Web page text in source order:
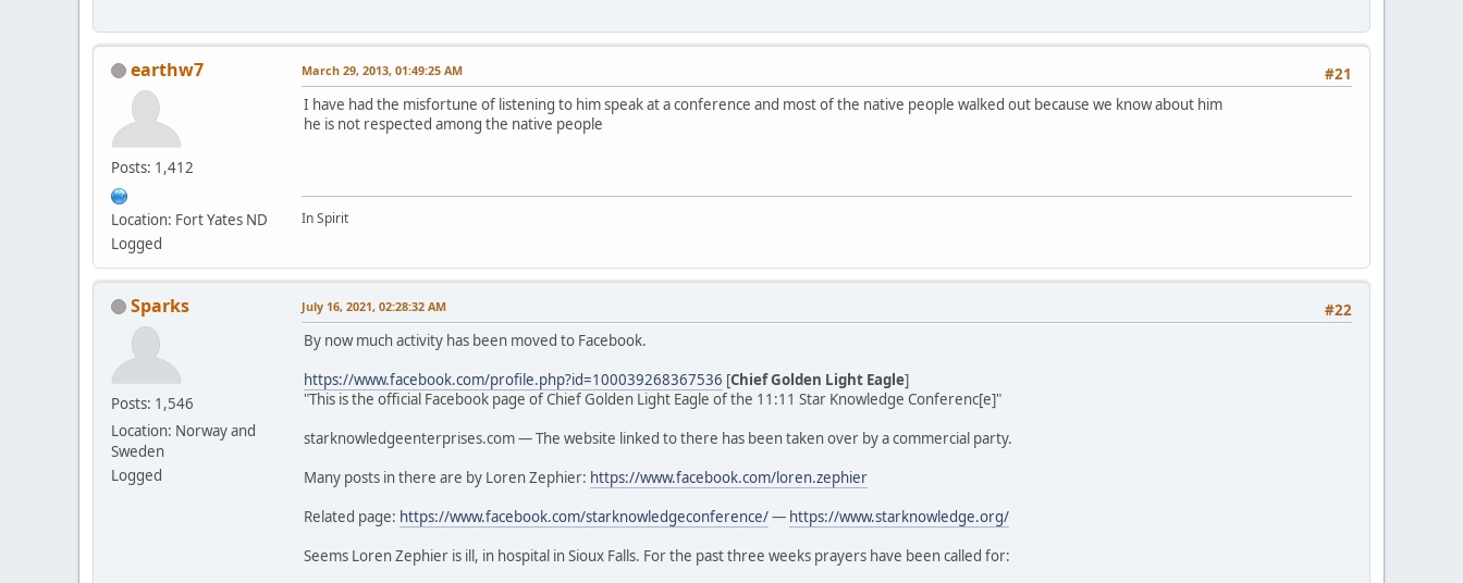
earthw7
Posts: 1,412
Location: Fort Yates ND
Logged
#21
March 29, 2013, 01:49:25 AM
I have had the misfortune of listening to him speak at a conference and most of the native people walked out because we know about him
he is not respected among the native people
In Spirit
Sparks
Posts: 1,546
Location: Norway and
Sweden
Logged
#22
July 16, 2021, 02:28:32 AM
By now much activity has been moved to Facebook.
https://www.facebook.com/profile.php?id=100039268367536 [Chief Golden Light Eagle]
"This is the official Facebook page of Chief Golden Light Eagle of the 11:11 Star Knowledge Conferenc[e]"
starknowledgeenterprises.com — The website linked to there has been taken over by a commercial party.
Many posts in there are by Loren Zephier: https://www.facebook.com/loren.zephier
Related page: https://www.facebook.com/starknowledgeconference/— https://www.starknowledge.org/
Seems Loren Zephier is ill, in hospital in Sioux Falls. For the past three weeks prayers have been called for: